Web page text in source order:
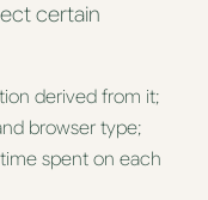
certain
derived from it;
browser type;
spent on each